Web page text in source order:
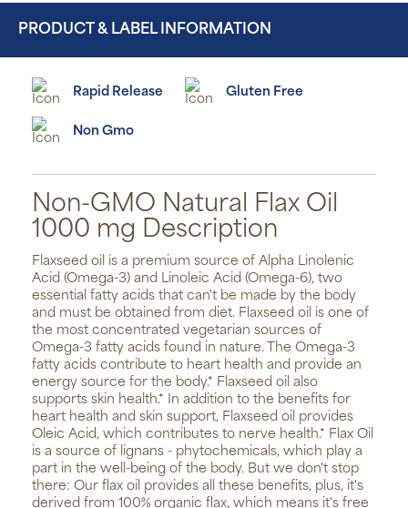
PRODUCT & LABEL INFORMATION
Rapid Release Gluten Free
Non Gmo
Non-GMO Natural Flax Oil
1000 mg Description
Flaxseed oil is a premium source of Alpha Linolenic
Acid (Omega-3) and Linoleic Acid (Omega-6), two
essential fatty acids that can't be made by the body
and must be obtained from diet. Flaxseed oil is one of
the most concentrated vegetarian sources of
Omega-3 fatty acids found in nature. The Omega-3
fatty acids contribute to heart health and provide an
energy source for the body.* Flaxseed oil also
supports skin health.* In addition to the benefits for
heart health and skin support, Flaxseed oil provides
Oleic Acid, which contributes to nerve health.* Flax Oil
is a source of lignans - phytochemicals, which play a
part in the well-being of the body. But we don't stop
there: Our flax oil provides all these benefits, plus, it's
derived from 100% organic flax, which means it's free